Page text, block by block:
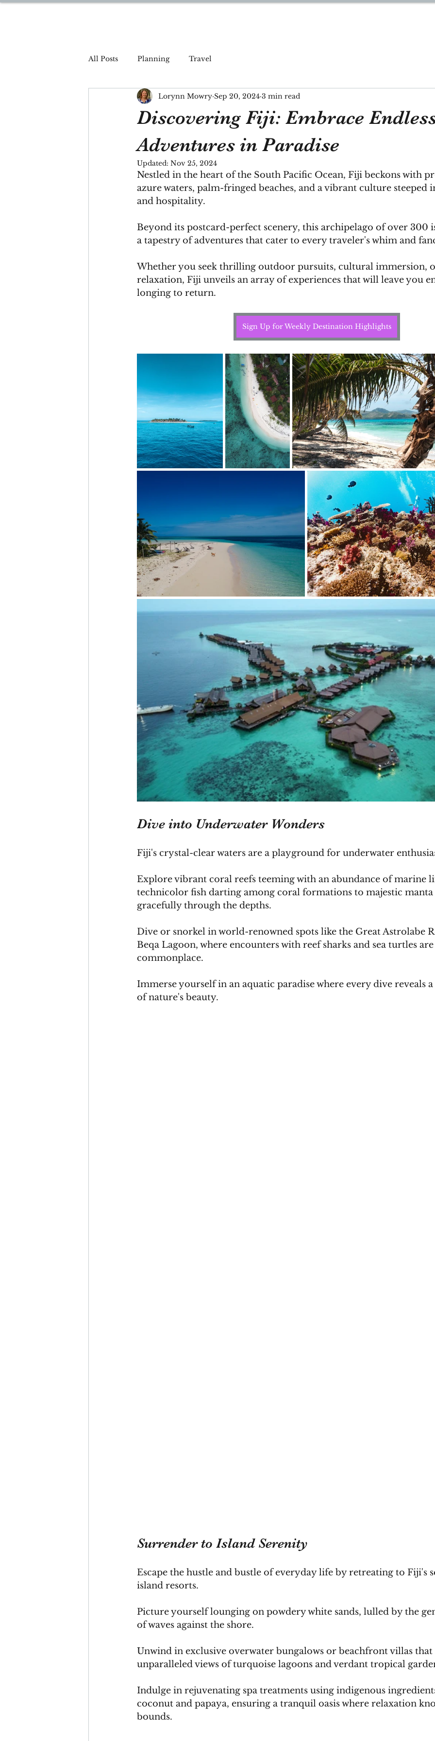
All Posts Planning Travel
Discovering Fiji: Embrace
Adventures in Paradise
Lorynn Mowry Sep 20, 2024 3 min read
Updated: Nov 25, 2024
Nestled in the heart of the South Pacific Ocean, Fiji beckons with
azure waters, palm-fringed beaches, and a vibrant culture steeped
and hospitality.
Beyond its postcard-perfect scenery, this archipelago of over 300
a tapestry of adventures that cater to every traveler's whim and
Whether you seek thrilling outdoor pursuits, cultural immersion,
relaxation, Fiji unveils an array of experiences that will leave you
longing to return.
Sign Up for Weekly Destination Highlights
Dive into Underwater Wonders
Fiji's crystal-clear waters are a playground for underwater
Explore vibrant coral reefs teeming with an abundance of marine
technicolor fish darting among coral formations to majestic
gracefully through the depths.
Dive or snorkel in world-renowned spots like the Great Astrolabe
Beqa Lagoon, where encounters with reef sharks and sea turtles
commonplace.
Immerse yourself in an aquatic paradise where every dive reveals
of nature's beauty.
Surrender to Island Serenity
Escape the hustle and bustle of everyday life by retreating to Fiji's
island resorts.
Picture yourself lounging on powdery white sands, lulled by the
of waves against the shore.
Unwind in exclusive overwater bungalows or beachfront villas
unparalleled views of turquoise lagoons and verdant tropical
Indulge in rejuvenating spa treatments using indigenous
coconut and papaya, ensuring a tranquil oasis where relaxation
bounds.